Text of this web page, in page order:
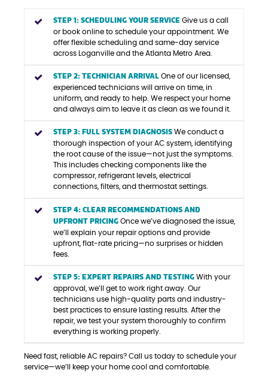
STEP 1: SCHEDULING YOUR SERVICE Give us a call
or book online to schedule your appointment. We
offer flexible scheduling and same-day service
across Loganville and the Atlanta Metro Area.
STEP 2: TECHNICIAN ARRIVAL One of our licensed,
experienced technicians will arrive on time, in
uniform, and ready to help. We respect your home
and always aim to leave it as clean as we found it.
STEP 3: FULL SYSTEM DIAGNOSIS We conduct a
thorough inspection of your AC system, identifying
the root cause of the issue—not just the symptoms.
This includes checking components like the
compressor, refrigerant levels, electrical
connections, filters, and thermostat settings.
STEP 4: CLEAR RECOMMENDATIONS AND
UPFRONT PRICING Once we’ve diagnosed the issue,
we’ll explain your repair options and provide
upfront, flat-rate pricing—no surprises or hidden
fees.
STEP 5: EXPERT REPAIRS AND TESTING With your
approval, we’ll get to work right away. Our
technicians use high-quality parts and industry-
best practices to ensure lasting results. After the
repair, we test your system thoroughly to confirm
everything is working properly.
Need fast, reliable AC repairs? Call us today to schedule your
service—we’ll keep your home cool and comfortable.